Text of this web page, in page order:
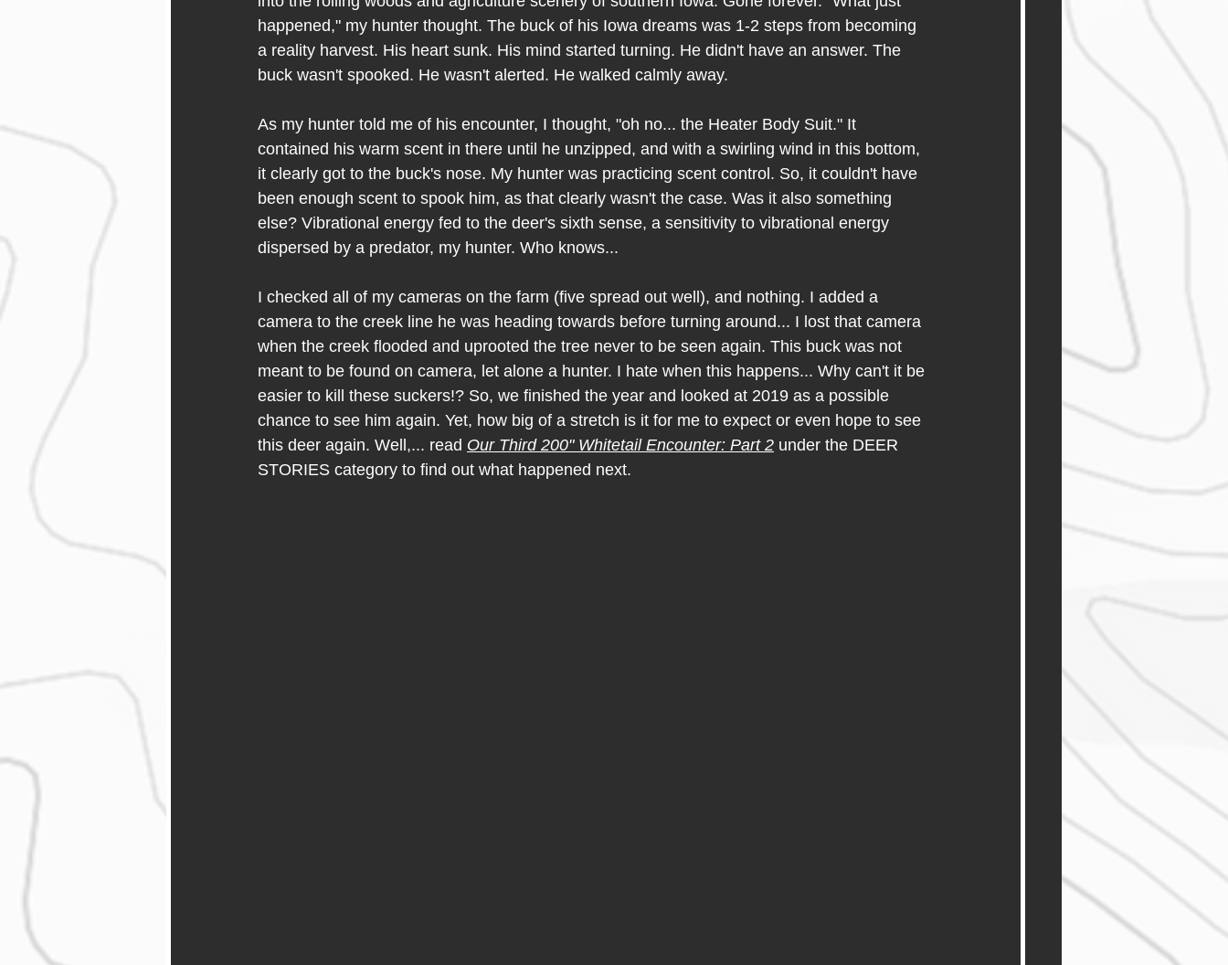
happened," my hunter thought. The buck of his Iowa dreams was 1-2 steps from becoming
a reality harvest. His heart sunk. His mind started turning. He didn't have an answer. The
buck wasn't spooked. He wasn't alerted. He walked calmly away.
As my hunter told me of his encounter, I thought, "oh no... the Heater Body Suit." It
contained his warm scent in there until he unzipped, and with a swirling wind in this bottom,
it clearly got to the buck's nose. My hunter was practicing scent control. So, it couldn't have
been enough scent to spook him, as that clearly wasn't the case. Was it also something
else? Vibrational energy fed to the deer's sixth sense, a sensitivity to vibrational energy
dispersed by a predator, my hunter. Who knows...
I checked all of my cameras on the farm (five spread out well), and nothing. I added a
camera to the creek line he was heading towards before turning around... I lost that camera
when the creek flooded and uprooted the tree never to be seen again. This buck was not
meant to be found on camera, let alone a hunter. I hate when this happens... Why can't it be
easier to kill these suckers!? So, we finished the year and looked at 2019 as a possible
chance to see him again. Yet, how big of a stretch is it for me to expect or even hope to see
this deer again. Well,... read Our Third 200" Whitetail Encounter: Part 2 under the DEER
STORIES category to find out what happened next.